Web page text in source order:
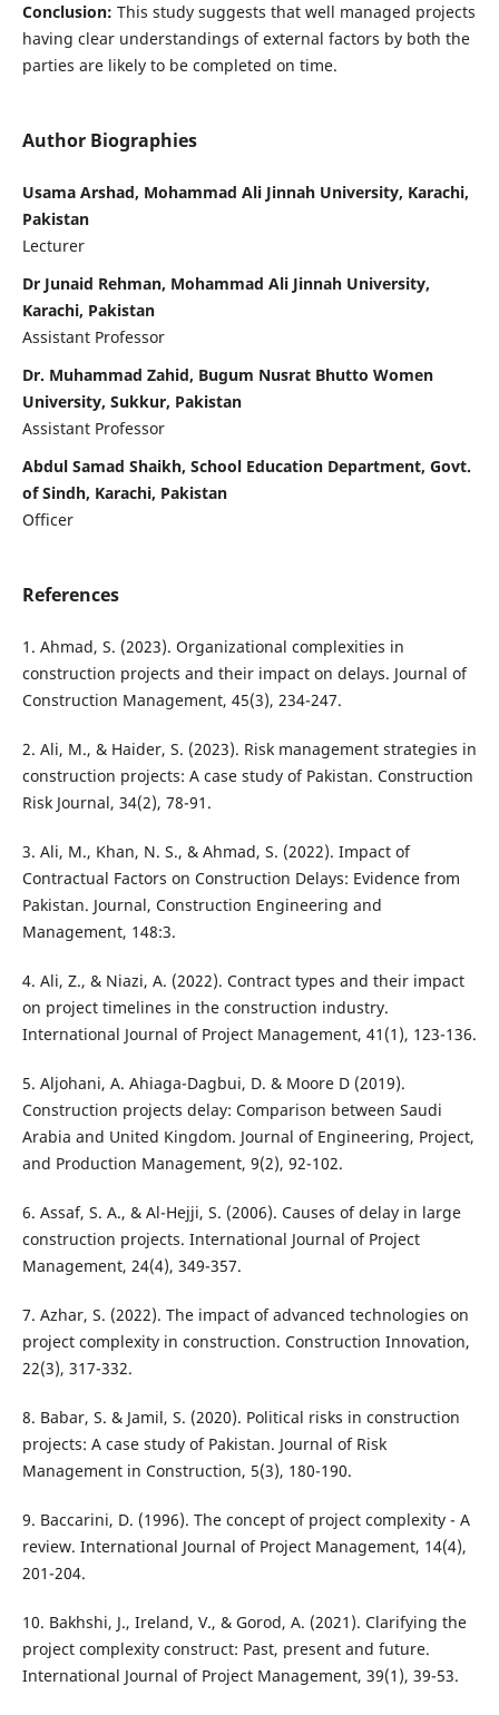
Conclusion: This study suggests that well managed projects
having clear understandings of external factors by both the
parties are likely to be completed on time.
Author Biographies
Usama Arshad, Mohammad Ali Jinnah University, Karachi,
Pakistan
Lecturer
Dr Junaid Rehman, Mohammad Ali Jinnah University,
Karachi, Pakistan
Assistant Professor
Dr. Muhammad Zahid, Bugum Nusrat Bhutto Women
University, Sukkur, Pakistan
Assistant Professor
Abdul Samad Shaikh, School Education Department, Govt.
of Sindh, Karachi, Pakistan
Officer
References
1. Ahmad, S. (2023). Organizational complexities in
construction projects and their impact on delays. Journal of
Construction Management, 45(3), 234-247.
2. Ali, M., & Haider, S. (2023). Risk management strategies in
construction projects: A case study of Pakistan. Construction
Risk Journal, 34(2), 78-91.
3. Ali, M., Khan, N. S., & Ahmad, S. (2022). Impact of
Contractual Factors on Construction Delays: Evidence from
Pakistan. Journal, Construction Engineering and
Management, 148:3.
4. Ali, Z., & Niazi, A. (2022). Contract types and their impact
on project timelines in the construction industry.
International Journal of Project Management, 41(1), 123-136.
5. Aljohani, A. Ahiaga-Dagbui, D. & Moore D (2019).
Construction projects delay: Comparison between Saudi
Arabia and United Kingdom. Journal of Engineering, Project,
and Production Management, 9(2), 92-102.
6. Assaf, S. A., & Al-Hejji, S. (2006). Causes of delay in large
construction projects. International Journal of Project
Management, 24(4), 349-357.
7. Azhar, S. (2022). The impact of advanced technologies on
project complexity in construction. Construction Innovation,
22(3), 317-332.
8. Babar, S. & Jamil, S. (2020). Political risks in construction
projects: A case study of Pakistan. Journal of Risk
Management in Construction, 5(3), 180-190.
9. Baccarini, D. (1996). The concept of project complexity - A
review. International Journal of Project Management, 14(4),
201-204.
10. Bakhshi, J., Ireland, V., & Gorod, A. (2021). Clarifying the
project complexity construct: Past, present and future.
International Journal of Project Management, 39(1), 39-53.